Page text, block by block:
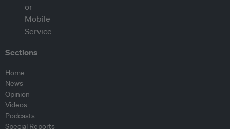
Sections
Home
News
Opinion
Videos
Podcasts
Special Reports